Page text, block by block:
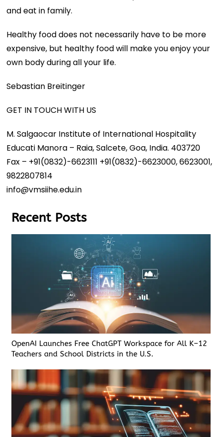
and eat in family.
Healthy food does not necessarily have to be more
expensive, but healthy food will make you enjoy your
own body during all your life.
Sebastian Breitinger
GET IN TOUCH WITH US
M. Salgaocar Institute of International Hospitality
Educati Manora – Raia, Salcete, Goa, India. 403720
Fax – +91(0832)-6623111 +91(0832)-6623000, 6623001,
9822807814
info@vmsiihe.edu.in
Recent Posts
OpenAI Launches Free ChatGPT Workspace for All K–12
Teachers and School Districts in the U.S.